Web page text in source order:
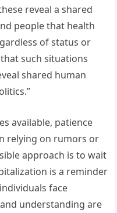
reveal a shared
people that health
of status or
such situations
shared human
available, patience
relying on rumors or
approach is to wait
is a reminder
face
understanding are